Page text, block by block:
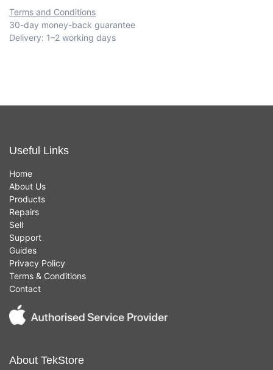
Terms and Conditions
30-day money-back guarantee
Delivery: 1–2 working days
Useful Links
Home
About Us
Products
Repairs
Sell
Support
Guides
Privacy Policy
Terms & Conditions
Contact
About TekStore